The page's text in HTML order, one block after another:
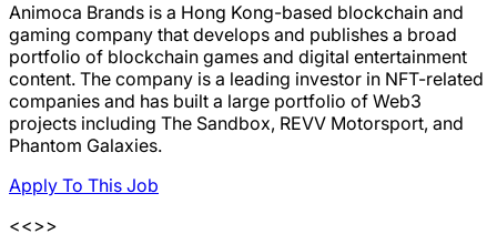
Animoca Brands is a Hong Kong-based blockchain and
gaming company that develops and publishes a broad
portfolio of blockchain games and digital entertainment
content. The company is a leading investor in NFT-related
companies and has built a large portfolio of Web3
projects including The Sandbox, REVV Motorsport, and
Phantom Galaxies.
Apply To This Job
<<>>